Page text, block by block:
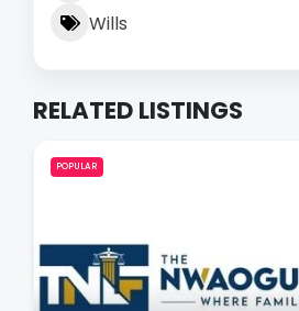
Wills
RELATED LISTINGS
POPULAR